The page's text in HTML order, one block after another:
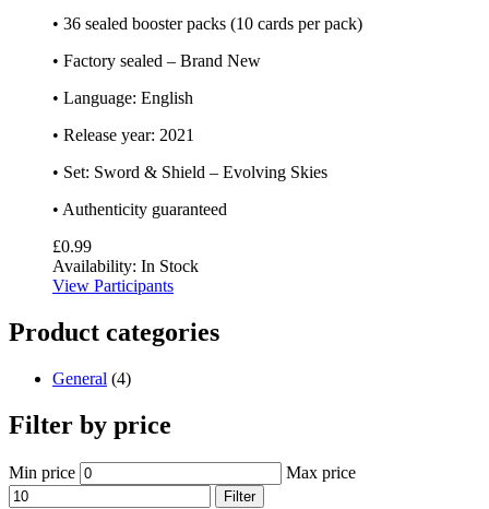
• 36 sealed booster packs (10 cards per pack)
• Factory sealed – Brand New
• Language: English
• Release year: 2021
• Set: Sword & Shield – Evolving Skies
• Authenticity guaranteed
£0.99
Availability: In Stock
View Participants
Product categories
General (4)
Filter by price
Min price Max price
Filter